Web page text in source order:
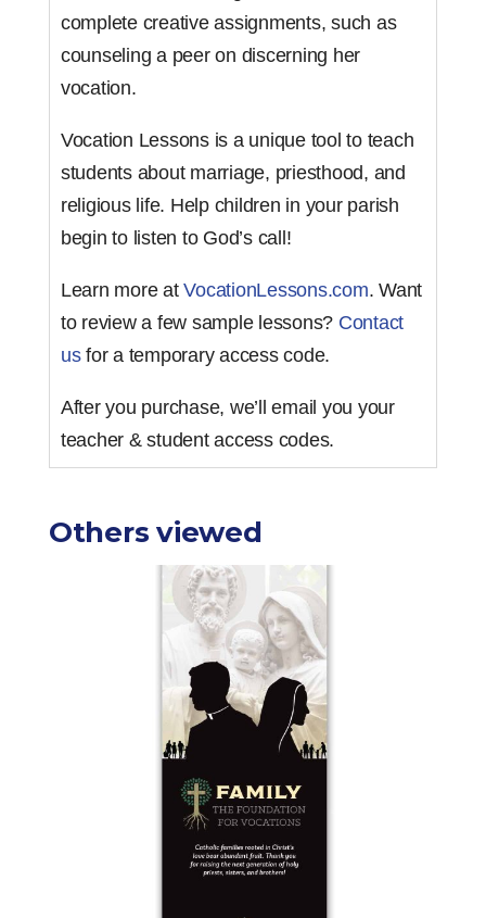
complete creative assignments, such as
counseling a peer on discerning her
vocation.
Vocation Lessons is a unique tool to teach
students about marriage, priesthood, and
religious life. Help children in your parish
begin to listen to God’s call!
Learn more atVocationLessons.com. Want
to review a few sample lessons? Contact
usfor a temporary access code.
After you purchase, we’ll email you your
teacher & student access codes.
Others viewed